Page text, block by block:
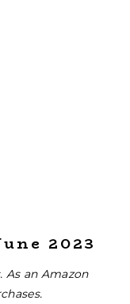
2023
As an Amazon